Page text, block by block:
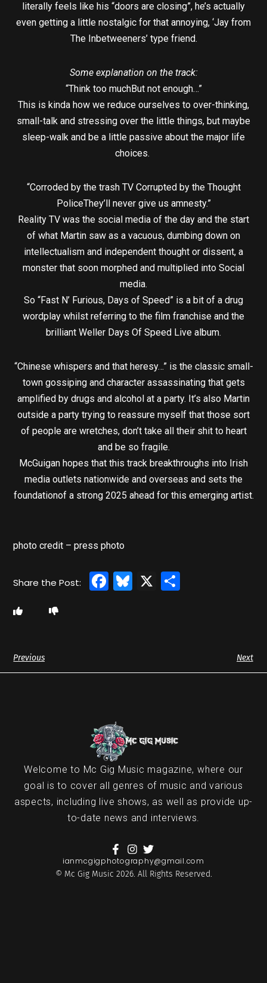
literally feels like his “doors are closing”, he’s actually
even getting a little nostalgic for that annoying, ‘Jay from
The Inbetweeners’ type friend.
Some explanation on the track:
“Think too muchBut not enough…”
This is kinda how we reduce ourselves to over-thinking,
small-talk and stressing over the little things, but maybe
sleep-walk and be a little passive about the major life
choices.
“Corroded by the trash TV Corrupted by the Thought
PoliceThey’ll never give us amnesty.”
Reality TV was the social media of the day and the start
of what Martin saw as a vacuous, dumbing down on
intellectualism and independent thought or dissent, a
monster that soon morphed and multiplied into Social
media.
So “Fast N’ Furious, Days of Speed” is a bit of a drug
wordplay whilst referring to the film franchise and the
brilliant Weller Days Of Speed Live album.
“Chinese whispers and that heresy…” is the classic small-
town gossiping and character assassinating that gets
amplified by drugs and alcohol at a party. It’s also Martin
outside a party trying to reassure myself that those sort
of people are wretches, don’t take all their shit to heart
and be so fragile.
McGuigan hopes that this track breakthroughs into Irish
media outlets nationwide and overseas and sets the
foundationof a strong 2025 ahead for this emerging artist.
photo credit – press photo
Facebook
Bluesky
X
Previous Next
Welcome to Mc Gig Music magazine, where our
goal is to cover all genres of music and various
aspects, including live shows, as well as provide up-
to-date news and interviews.
ianmcgigphotography@gmail.com
© Mc Gig Music 2026. All Rights Reserved.